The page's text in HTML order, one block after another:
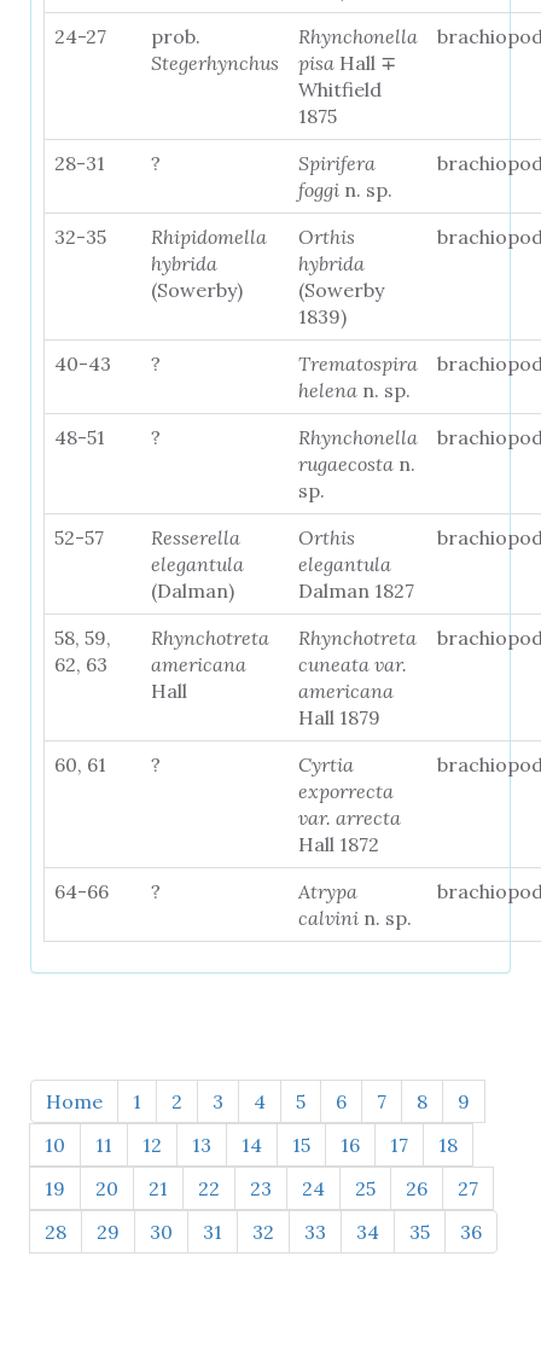
24-27
prob.
Stegerhynchus
Rhynchonella
pisa Hall ∓
Whitfield
1875
28-31 ?
Spirifera
foggi n. sp.
32-35
Rhipidomella
hybrida
(Sowerby)
Orthis
hybrida
(Sowerby
1839)
40-43 ?
Trematospira
helena n. sp.
48-51 ?
Rhynchonella
rugaecosta n.
sp.
52-57
Resserella
elegantula
(Dalman)
Orthis
elegantula
Dalman 1827
58, 59,
62, 63
Rhynchotreta
americana
Hall
Rhynchotreta
cuneata var.
americana
Hall 1879
60, 61 ?
Cyrtia
exporrecta
var. arrecta
Hall 1872
64-66 ?
Atrypa
calvini n. sp.
Home 1 2 3 4 5 6 7 8
9
10
11 12 13 14 15 16 17
18
19
20 21 22 23 24 25 26
27
28
29 30 31 32 33 34 35 36